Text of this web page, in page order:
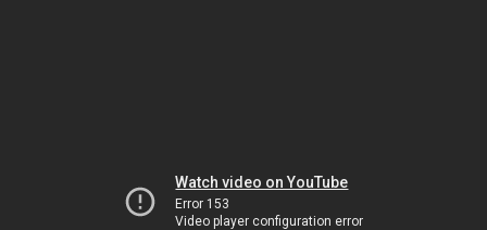
Watch video on YouTube
Error 153
Video player configuration error